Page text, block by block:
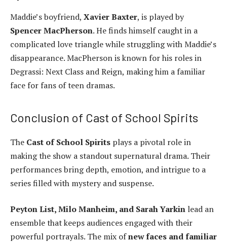
Maddie’s boyfriend, Xavier Baxter, is played by
Spencer MacPherson. He finds himself caught in a
complicated love triangle while struggling with Maddie’s
disappearance. MacPherson is known for his roles in
Degrassi: Next Class and Reign, making him a familiar
face for fans of teen dramas.
Conclusion of Cast of School Spirits
The Cast of School Spirits plays a pivotal role in
making the show a standout supernatural drama. Their
performances bring depth, emotion, and intrigue to a
series filled with mystery and suspense.
Peyton List, Milo Manheim, and Sarah Yarkin lead an
ensemble that keeps audiences engaged with their
powerful portrayals. The mix ofnew faces and familiar